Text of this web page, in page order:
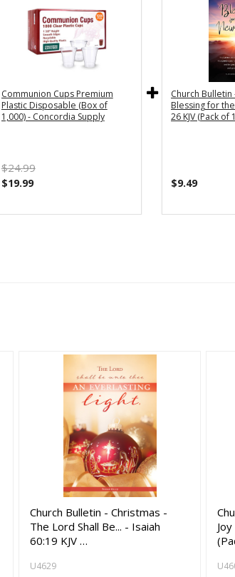
Communion Cups Premium
Plastic Disposable (Box of
1,000) - Concordia Supply
$24.99
$19.99
Church Bulletin
Blessing for
26 KJV (Pack of
$9.49
Church Bulletin - Christmas -
The Lord Shall Be... - Isaiah
60:19 KJV …
U4629